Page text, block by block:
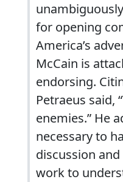
for opening
America’s
McCain is
endorsing.
Petraeus said,
enemies.” He
necessary to
discussion
work to